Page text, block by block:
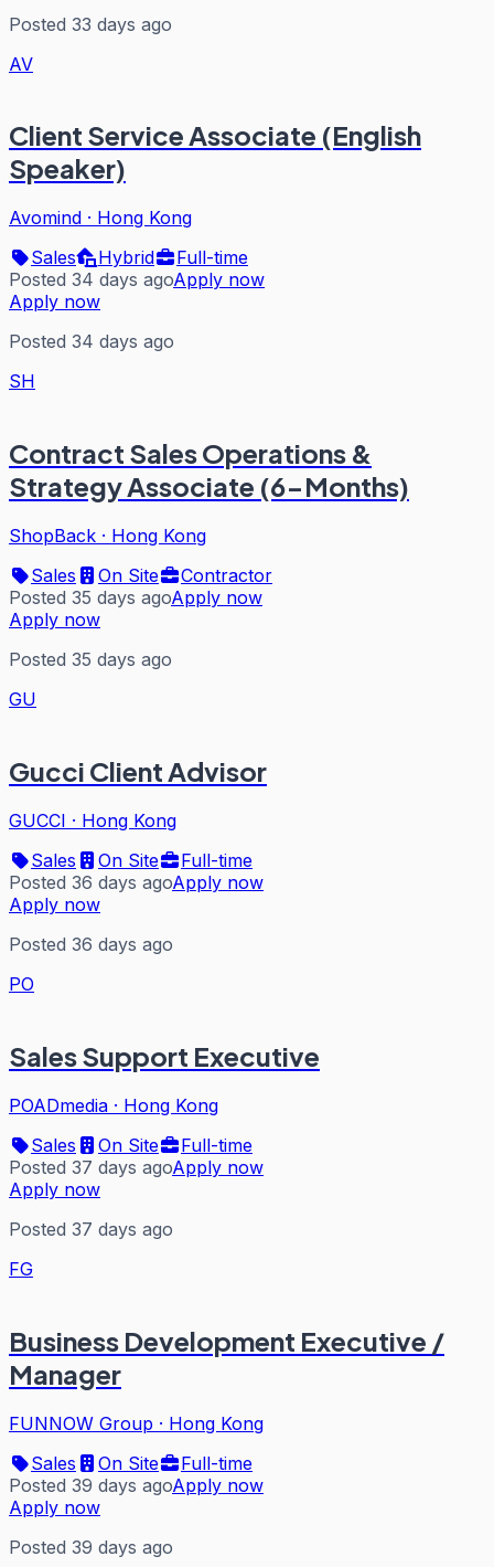
Posted 33 days ago
AV
Client Service Associate (English
Speaker)
Avomind · Hong Kong
Sales
Hybrid
Full-time
Posted 34 days agoApply now
Apply now
Posted 34 days ago
SH
Contract Sales Operations &
Strategy Associate (6-Months)
ShopBack · Hong Kong
Sales
On Site
Contractor
Posted 35 days agoApply now
Apply now
Posted 35 days ago
GU
Gucci Client Advisor
GUCCI · Hong Kong
Sales
On Site
Full-time
Posted 36 days agoApply now
Apply now
Posted 36 days ago
PO
Sales Support Executive
POADmedia · Hong Kong
Sales
On Site
Full-time
Posted 37 days agoApply now
Apply now
Posted 37 days ago
FG
Business Development Executive /
Manager
FUNNOW Group · Hong Kong
Sales
On Site
Full-time
Posted 39 days agoApply now
Apply now
Posted 39 days ago